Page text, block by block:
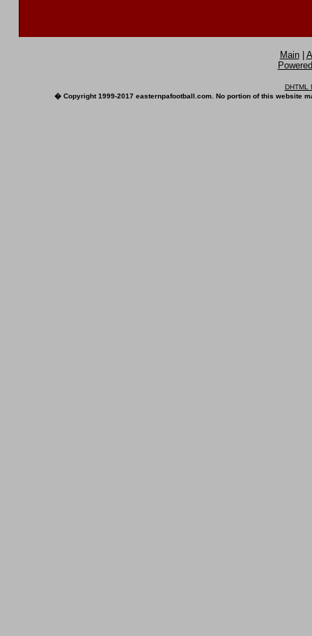
Main|
DHTML
� Copyright 1999-2017 easternpafootball.com. No portion of this website